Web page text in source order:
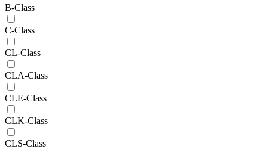
B-Class
C-Class
CL-Class
CLA-Class
CLE-Class
CLK-Class
CLS-Class